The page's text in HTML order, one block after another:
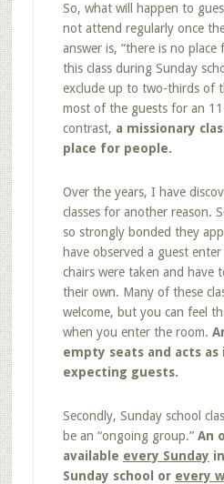
So, what will happen to
not attend regularly once
answer is, “there is no
this class during Sunday
exclude up to two-thirds of
most of the guests for an
contrast, a missionary
place for people.
Over the years, I have
classes for another reason.
so strongly bonded they
have observed a guest
chairs were taken and have
their own. Many of these
welcome, but you can feel
when you enter the room.
empty seats and acts
expecting guests.
Secondly, Sunday school
be an “ongoing group.” An
available every Sunday
Sunday school or every